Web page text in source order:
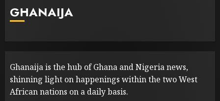
GHANAIJA
Ghanaija is the hub of Ghana and Nigeria news,
shinning light on happenings within the two West
African nations on a daily basis.